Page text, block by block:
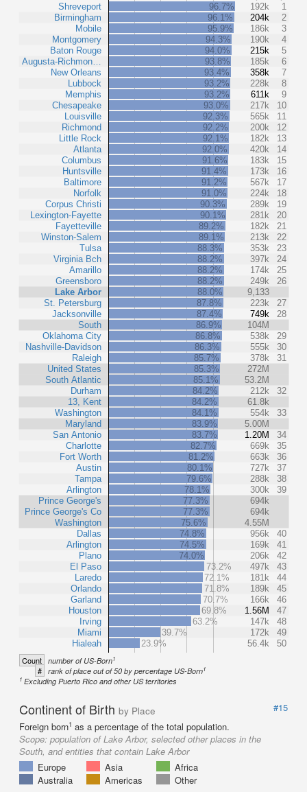
Shreveport
Birmingham
Mobile
Montgomery
Baton Rouge
Augusta-Richmon…
New Orleans
Lubbock
Memphis
Chesapeake
Louisville
Richmond
Little Rock
Atlanta
Columbus
Huntsville
Baltimore
Norfolk
Corpus Christi
Lexington-Fayette
Fayetteville
Winston-Salem
Tulsa
Virginia Bch
Amarillo
Greensboro
Lake Arbor
St. Petersburg
Jacksonville
South
Oklahoma City
Nashville-Davidson
Raleigh
United States
South Atlantic
Durham
13, Kent
Washington
Maryland
San Antonio
Charlotte
Fort Worth
Austin
Tampa
Arlington
Prince George's
Prince George's Co
Washington
Dallas
Arlington
Plano
El Paso
Laredo
Orlando
Garland
Houston
Irving
Miami
Hialeah
96.7% 192k
1
96.1%
204k
2
95.9%
186k
3
94.3%
190k
4
94.0%
215k
5
93.8%
185k
6
93.4%
358k
7
93.2%
228k
8
93.2%
611k
9
93.0%
217k
10
92.3%
565k
11
92.2%
200k
12
92.1%
182k
13
92.0%
420k
14
91.6%
183k
15
91.4%
173k
16
91.2%
567k
17
91.0%
224k
18
90.3%
289k
19
90.1%
281k
20
89.2%
182k
21
89.1%
213k
22
88.3%
353k
23
88.2%
397k
24
88.2%
174k
25
88.2%
249k
26
88.0%
9,133
87.8%
223k
27
87.4%
749k
28
86.9%
104M
86.8%
538k
29
86.3%
555k
30
85.7%
378k
31
85.3%
272M
85.1%
53.2M
84.2%
212k
32
84.2%
61.8k
84.1%
554k
33
83.9%
5.00M
83.7%
1.20M
34
82.7%
669k
35
81.2%
663k
36
80.1%
727k
37
79.6%
288k
38
78.1%
300k
39
77.3%
694k
77.3%
694k
75.6%
4.55M
74.8%
956k
40
74.5%
169k
41
74.0%
206k
42
73.2%
497k
43
72.1%
181k
44
71.8%
189k
45
70.7%
166k
46
69.8%
1.56M
47
63.2%
147k
48
39.7%
172k
49
23.9%
56.4k 50
Count number of US-Born1
# rank of place out of 50 by percentage US-Born1
1 Excluding Puerto Rico and other US territories
Continent of Birth by Place
#15
Foreign born1 as a percentage of the total population.
Scope: population of Lake Arbor, selected other places in the
South, and entities that contain Lake Arbor
Europe
Asia
Africa
Australia
Americas Other